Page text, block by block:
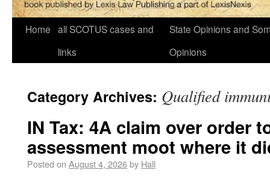
Home all SCOTUS cases and
links
State Opinions and
Opinions
Category Archives: Qualified
IN Tax: 4A claim over order
assessment moot where it
Posted on August 4, 2026by Hall